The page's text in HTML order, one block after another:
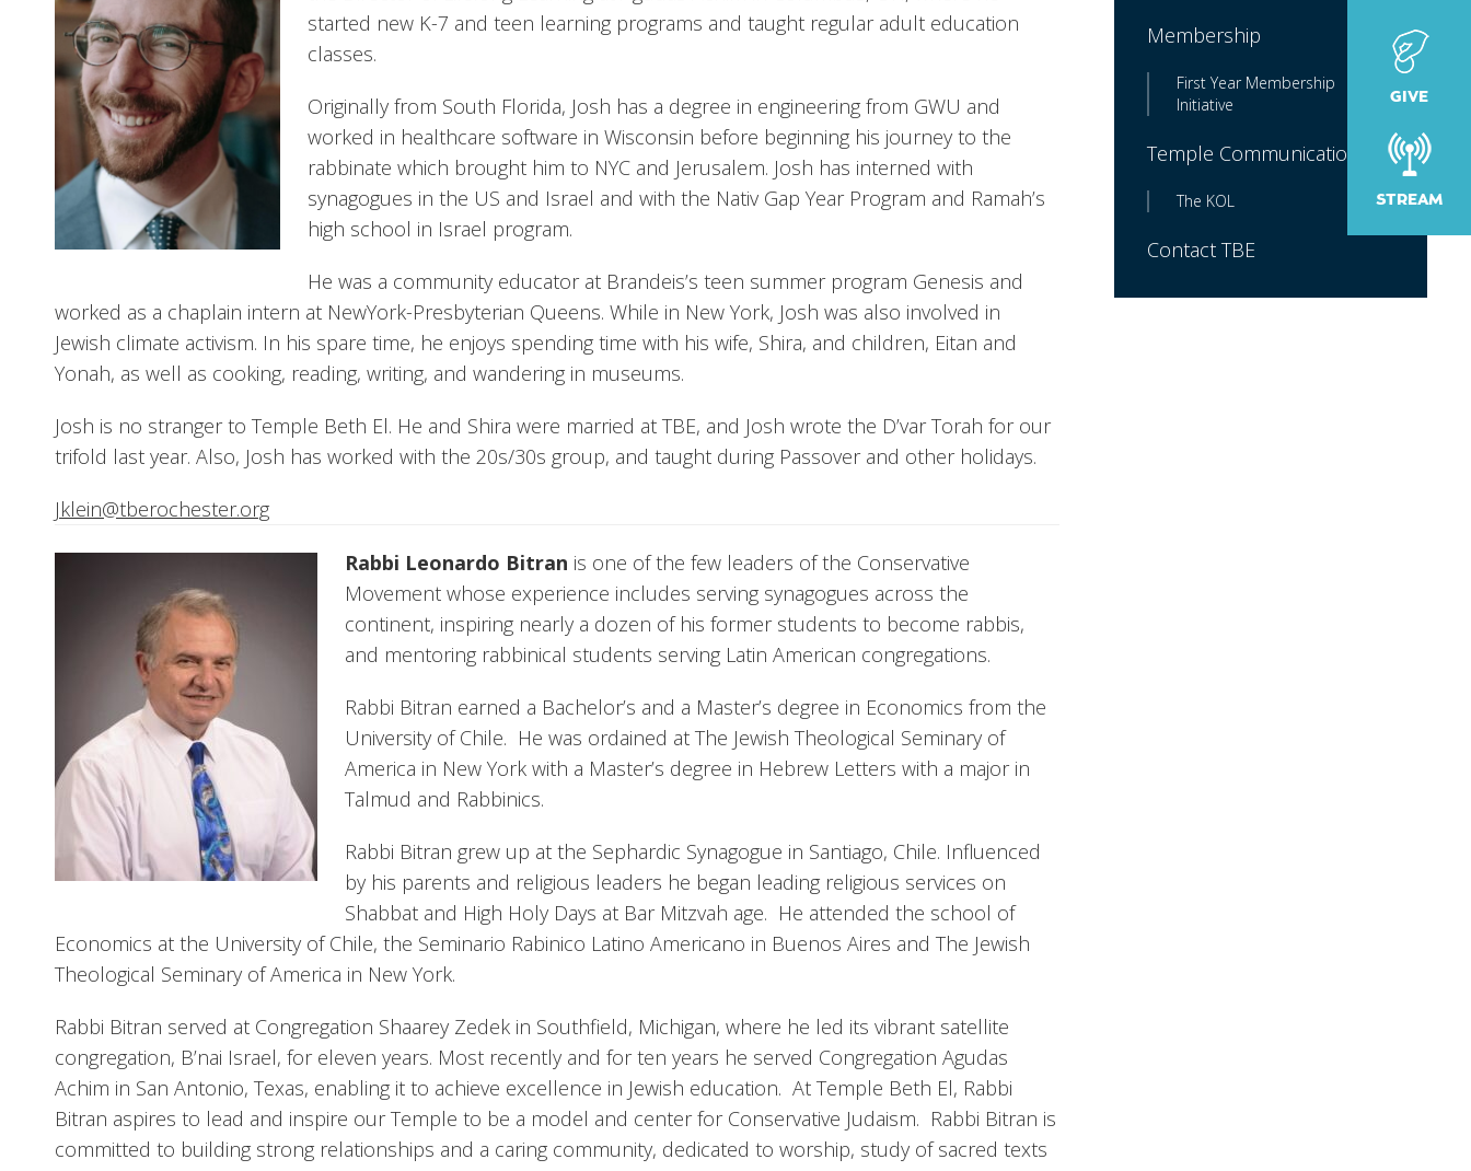
GIVE
STREAM
started new K-7 and teen learning programs and taught regular adult education
classes.
Originally from South Florida, Josh has a degree in engineering from GWU and
worked in healthcare software in Wisconsin before beginning his journey to the
rabbinate which brought him to NYC and Jerusalem. Josh has interned with
synagogues in the US and Israel and with the Nativ Gap Year Program and Ramah’s
high school in Israel program.
He was a community educator at Brandeis’s teen summer program Genesis and
worked as a chaplain intern at NewYork-Presbyterian Queens. While in New York, Josh was also involved in
Jewish climate activism. In his spare time, he enjoys spending time with his wife, Shira, and children, Eitan and
Yonah, as well as cooking, reading, writing, and wandering in museums.
Josh is no stranger to Temple Beth El. He and Shira were married at TBE, and Josh wrote the D’var Torah for our
trifold last year. Also, Josh has worked with the 20s/30s group, and taught during Passover and other holidays.
Jklein@tberochester.org
Rabbi Leonardo Bitran is one of the few leaders of the Conservative
Movement whose experience includes serving synagogues across the
continent, inspiring nearly a dozen of his former students to become rabbis,
and mentoring rabbinical students serving Latin American congregations.
Rabbi Bitran earned a Bachelor’s and a Master’s degree in Economics from the
University of Chile. He was ordained at The Jewish Theological Seminary of
America in New York with a Master’s degree in Hebrew Letters with a major in
Talmud and Rabbinics.
Rabbi Bitran grew up at the Sephardic Synagogue in Santiago, Chile. Influenced
by his parents and religious leaders he began leading religious services on
Shabbat and High Holy Days at Bar Mitzvah age. He attended the school of
Economics at the University of Chile, the Seminario Rabinico Latino Americano in Buenos Aires and The Jewish
Theological Seminary of America in New York.
Rabbi Bitran served at Congregation Shaarey Zedek in Southfield, Michigan, where he led its vibrant satellite
congregation, B’nai Israel, for eleven years. Most recently and for ten years he served Congregation Agudas
Achim in San Antonio, Texas, enabling it to achieve excellence in Jewish education. At Temple Beth El, Rabbi
Bitran aspires to lead and inspire our Temple to be a model and center for Conservative Judaism. Rabbi Bitran is
committed to building strong relationships and a caring community, dedicated to worship, study of sacred texts
Membership
First Year Membership
Initiative
Temple Communications
The KOL
Contact TBE